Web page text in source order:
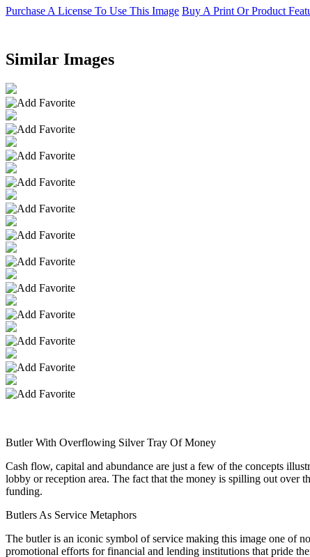
Purchase A License To Use This Image Buy A Print Or Product
Similar Images
Butler With Overflowing Silver Tray Of Money
Cash flow, capital and abundance are just a few of the concepts
lobby or reception area. The fact that the money is spilling out over
funding.
Butlers As Service Metaphors
The butler is an iconic symbol of service making this image one of
promotional efforts for financial and lending institutions that pride